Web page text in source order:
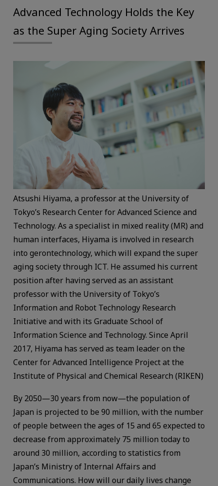
Advanced Technology Holds the Key
as the Super Aging Society Arrives
Atsushi Hiyama, a professor at the University of
Tokyo’s Research Center for Advanced Science and
Technology. As a specialist in mixed reality (MR) and
human interfaces, Hiyama is involved in research
into gerontechnology, which will expand the super
aging society through ICT. He assumed his current
position after having served as an assistant
professor with the University of Tokyo’s
Information and Robot Technology Research
Initiative and with its Graduate School of
Information Science and Technology. Since April
2017, Hiyama has served as team leader on the
Center for Advanced Intelligence Project at the
Institute of Physical and Chemical Research (RIKEN)
By 2050—30 years from now—the population of
Japan is projected to be 90 million, with the number
of people between the ages of 15 and 65 expected to
decrease from approximately 75 million today to
around 30 million, according to statistics from
Japan’s Ministry of Internal Affairs and
Communications. How will our daily lives change